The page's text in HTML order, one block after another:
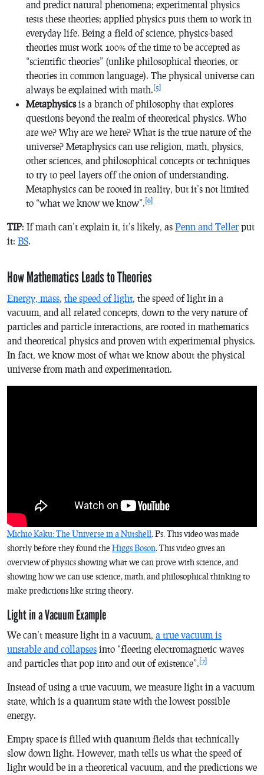
and predict natural phenomena; experimental physics
tests these theories; applied physics puts them to work in
everyday life. Being a field of science, physics-based
theories must work 100% of the time to be accepted as
“scientific theories” (unlike philosophical theories, or
theories in common language). The physical universe can
always be explained with math.[5]
Metaphysicsis a branch of philosophy that explores
questions beyond the realm of theoretical physics. Who
are we? Why are we here? What is the true nature of the
universe? Metaphysics can use religion, math, physics,
other sciences, and philosophical concepts or techniques
to try to peel layers off the onion of understanding.
Metaphysics can be rooted in reality, but it’s not limited
to “what we know we know”.[6]
TIP: If math can’t explain it, it’s likely, as Penn and Tellerput
it: BS.
How Mathematics Leads to Theories
Energy, mass the speed of light , the speed of light in a
vacuum, and all related concepts, down to the very nature of
particles and particle interactions, are rooted in mathematics
and theoretical physics and proven with experimental physics.
In fact, we know most of what we know about the physical
universe from math and experimentation.
Michio Kaku: The Universe in a Nutshell. Ps. This video was made
shortly before they found the Higgs Boson. This video gives an
overview of physics showing what we can prove with science, and
showing how we can use science, math, and philosophical thinking to
make predictions like string theory.
Light in a Vacuum Example
We can’t measure light in a vacuum, a true vacuum is
unstable and collapses into “fleeting electromagnetic waves
and particles that pop into and out of existence”. [7]
Instead of using a true vacuum, we measure light in a vacuum
state, which is a quantum state with the lowest possible
energy.
Empty space is filled with quantum fields that technically
slow down light. However, math tells us what the speed of
light would be in a theoretical vacuum, and the predictions we